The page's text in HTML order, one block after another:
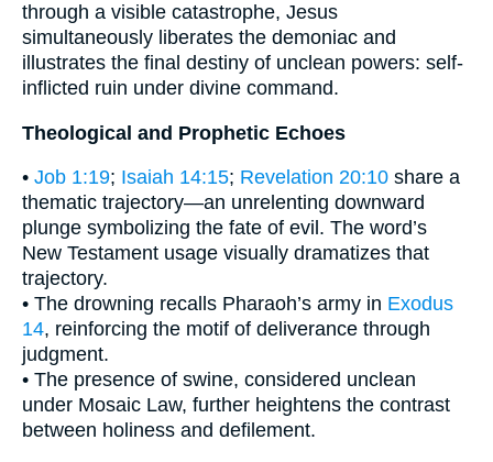
through a visible catastrophe, Jesus
simultaneously liberates the demoniac and
illustrates the final destiny of unclean powers: self-
inflicted ruin under divine command.
Theological and Prophetic Echoes
• Job 1:19; Isaiah 14:15; Revelation 20:10 share a
thematic trajectory—an unrelenting downward
plunge symbolizing the fate of evil. The word’s
New Testament usage visually dramatizes that
trajectory.
• The drowning recalls Pharaoh’s army in Exodus
14, reinforcing the motif of deliverance through
judgment.
• The presence of swine, considered unclean
under Mosaic Law, further heightens the contrast
between holiness and defilement.